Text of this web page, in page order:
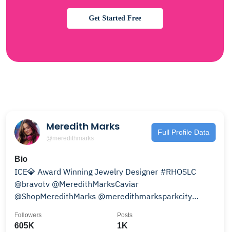
Get Started Free
Meredith Marks
@meredithmarks
Full Profile Data
Bio
ICE💎 Award Winning Jewelry Designer #RHOSLC
@bravotv @MeredithMarksCaviar
@ShopMeredithMarks @meredithmarksparkcity
605K
Followers
1K
Posts